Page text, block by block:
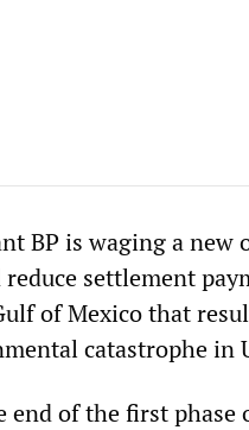
BP is waging a
settlement
of Mexico that
catastrophe in
end of the first